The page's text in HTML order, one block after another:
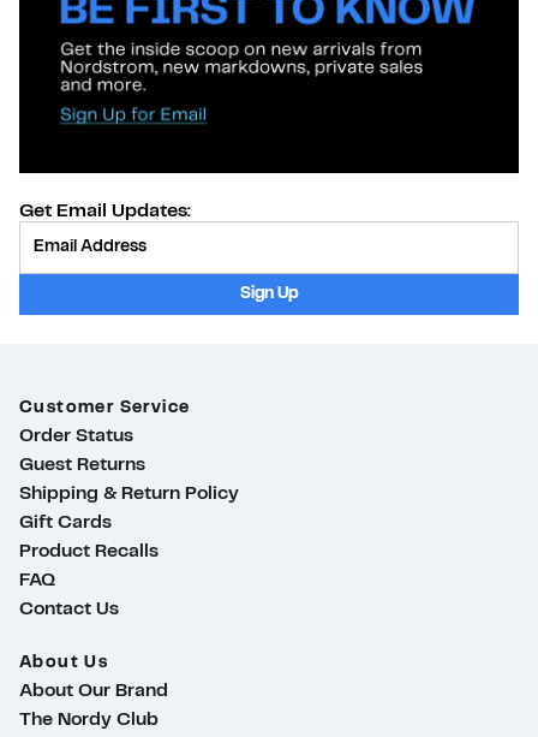
Get Email Updates:
Sign Up
Customer Service
Order Status
Guest Returns
Shipping & Return Policy
Gift Cards
Product Recalls
FAQ
Contact Us
About Us
About Our Brand
The Nordy Club